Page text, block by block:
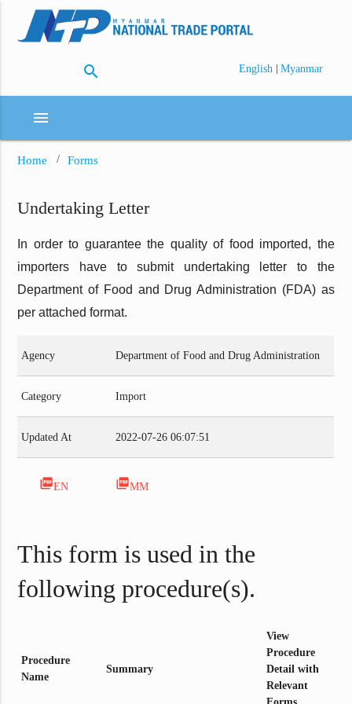
search English | Myanmar
menu
Home Forms
Undertaking Letter
In order to guarantee the quality of food imported, the
importers have to submit undertaking letter to the
Department of Food and Drug Administration (FDA) as
per attached format.
Agency Department of Food and Drug Administration
Category Import
Updated At 2022-07-26 06:07:51
picture_as_pdfEN picture_as_pdfMM
This form is used in the
following procedure(s).
Procedure
Name
Summary
View
Procedure
Detail with
Relevant